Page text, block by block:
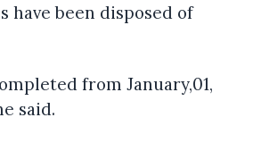
have been disposed of
from January,01,
said.